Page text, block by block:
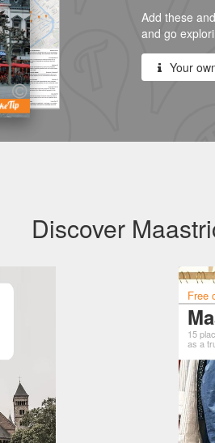
Add these
and go
Your
Discover
Free
15
as a